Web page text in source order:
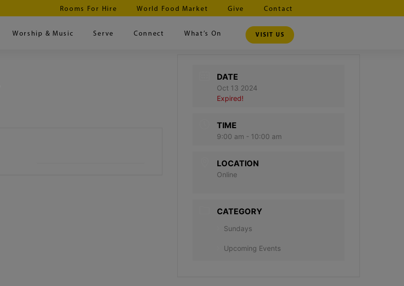
Rooms For Hire World Food Market Give Contact
Worship & Music Serve Connect What’s On VISIT US
DATE
Oct 13 2024
Expired!
TIME
9:00 am - 10:00 am
LOCATION
Online
CATEGORY
Sundays
Upcoming Events